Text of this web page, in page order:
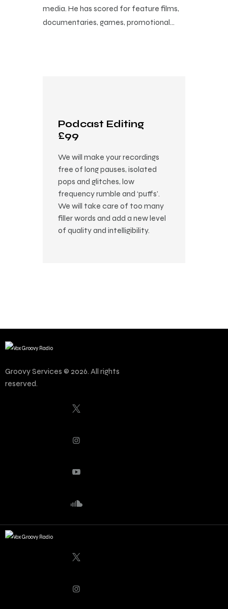
media. He has scored for feature films,
documentaries, games, promotional…
Podcast Editing
£99
We will make your recordings
free of long pauses, isolated
pops and glitches, low
frequency rumble and ‘puffs’.
We will take care of too many
filler words and add a new level
of quality and intelligibility.
Groovy Services © 2026. All rights
reserved.